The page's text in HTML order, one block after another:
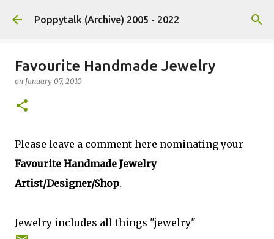
Skip to main content
Poppytalk (Archive) 2005 - 2022
Favourite Handmade Jewelry
on January 07, 2010
Please leave a comment here nominating your
Favourite Handmade Jewelry
Artist/Designer/Shop.
Jewelry includes all things "jewelry"